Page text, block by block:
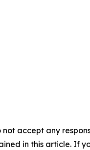
accept any
in this article. If